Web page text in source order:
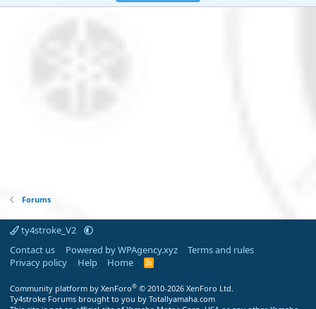
Forums
ty4stroke_V2
Contact us
Powered by WPAgency.xyz
Terms and rules
Privacy policy
Help Home
R
Community platform by XenForo® © 2010-2026 XenForo Ltd.
Ty4stroke Forums brought to you by Totallyamaha.com